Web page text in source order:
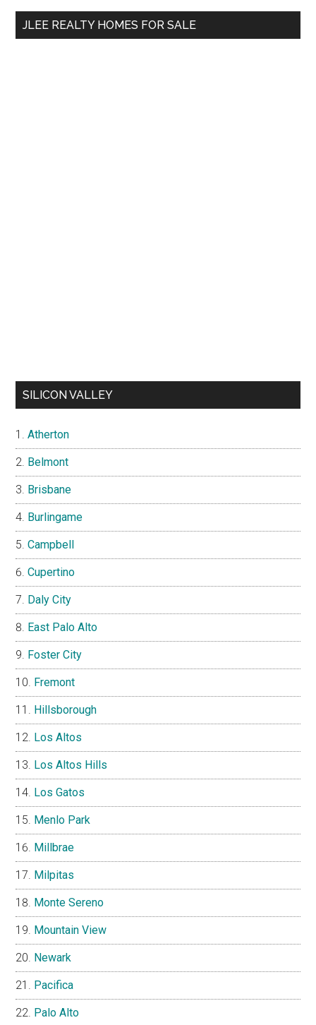
...
JLEE REALTY HOMES FOR SALE
SILICON VALLEY
Atherton
Belmont
Brisbane
Burlingame
Campbell
Cupertino
Daly City
East Palo Alto
Foster City
Fremont
Hillsborough
Los Altos
Los Altos Hills
Los Gatos
Menlo Park
Millbrae
Milpitas
Monte Sereno
Mountain View
Newark
Pacifica
Palo Alto